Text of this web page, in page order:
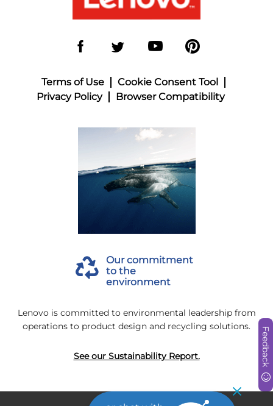
Terms of Use
Cookie Consent Tool
Privacy Policy
Browser Compatibility
Our commitment
to the
environment
Lenovo is committed to environmental leadership from
operations to product design and recycling solutions.
See our Sustainability Report. Feedback